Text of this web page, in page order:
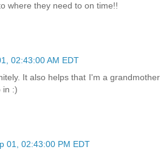
where they need to on time!!
02:43:00 AM EDT
It also helps that I'm a grandmother
in :)
01, 02:43:00 PM EDT